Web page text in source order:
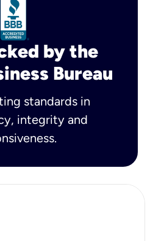
by the
Bureau
standards in
integrity and